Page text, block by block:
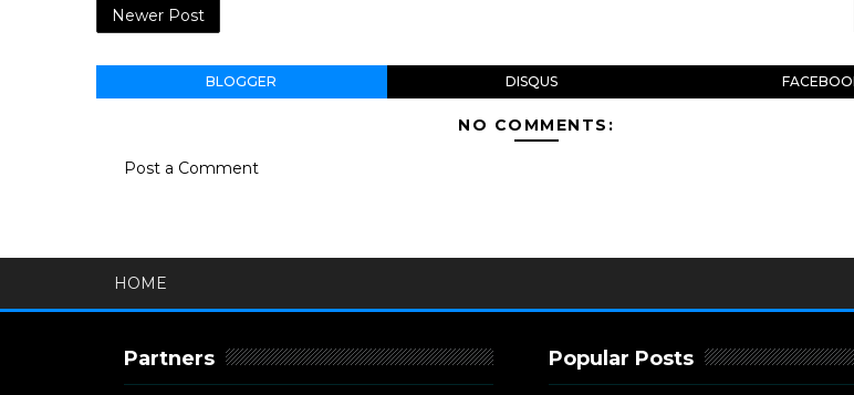
Newer Post
BLOGGER DISQUS
NO COMMENTS:
Post a Comment
HOME
Partners Popular Posts